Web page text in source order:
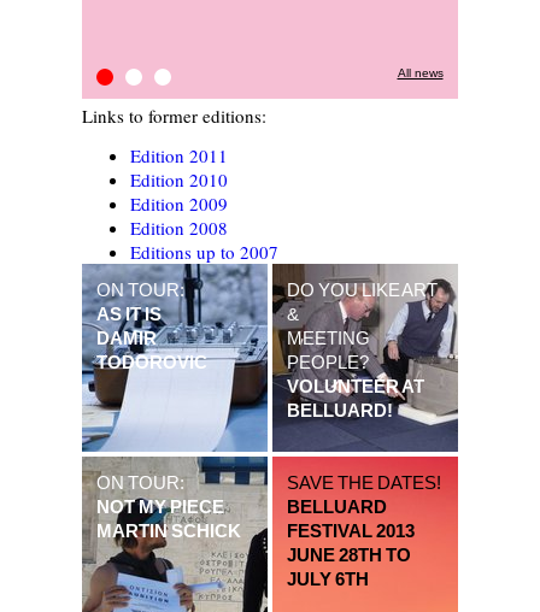
All news
Links to former editions:
Edition 2011
Edition 2010
Edition 2009
Edition 2008
Editions up to 2007
ON TOUR:
AS IT IS
DAMIR
TODOROVIC
DO YOU LIKE ART
&
MEETING
PEOPLE?
VOLUNTEER AT
BELLUARD!
ON TOUR:
NOT MY PIECE
MARTIN SCHICK
SAVE THE DATES!
BELLUARD
FESTIVAL 2013
JUNE 28TH TO
JULY 6TH